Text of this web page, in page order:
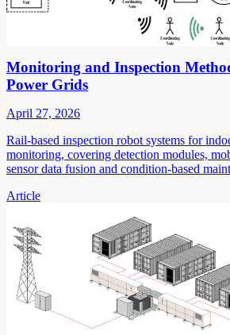
Monitoring and Inspection
Power Grids
April 27, 2026
Rail-based inspection robot systems for
monitoring, covering detection modules,
sensor data fusion and condition-based
Article